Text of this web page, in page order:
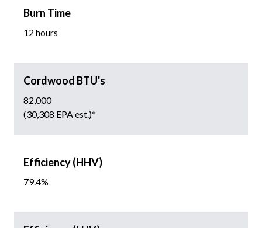
Burn Time
12 hours
Cordwood BTU's
82,000
(30,308 EPA est.)*
Efficiency (HHV)
79.4%